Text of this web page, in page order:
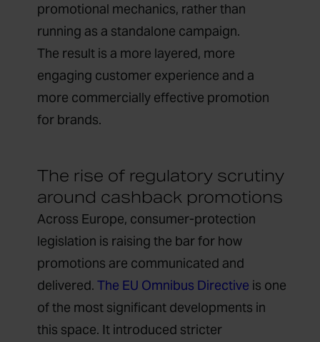
promotional mechanics, rather than
running as a standalone campaign.
The result is a more layered, more
engaging customer experience and a
more commercially effective promotion
for brands.
The rise of regulatory scrutiny
around cashback promotions
Across Europe, consumer-protection
legislation is raising the bar for how
promotions are communicated and
delivered. The EU Omnibus Directive is one
of the most significant developments in
this space. It introduced stricter